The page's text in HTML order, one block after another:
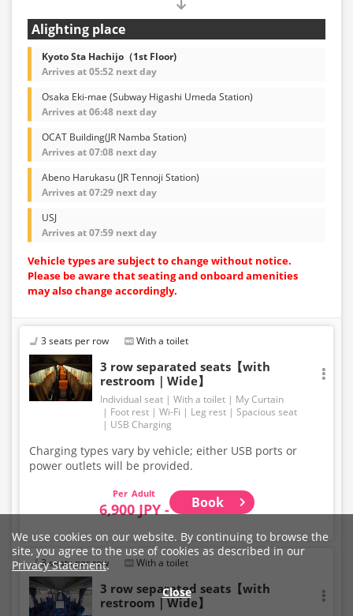
Alighting place
Kyoto Sta Hachijo（1st Floor)
Arrives at 05:52 next day
Osaka Eki-mae (Subway Higashi Umeda Station)
Arrives at 06:48 next day
OCAT Building(JR Namba Station)
Arrives at 07:08 next day
Abeno Harukasu (JR Tennoji Station)
Arrives at 07:29 next day
USJ
Arrives at 07:59 next day
Vehicle types are subject to change without notice.
Please be aware that seating and onboard amenities
may also change accordingly.
3 seats per row With a toilet
3 row separated seats【with
restroom｜Wide】
Individual seat With a toilet
My Curtain
Foot rest
Wi-Fi Leg rest
Spacious seat
USB Charging
Charging types vary by vehicle; either USB ports or
power outlets will be provided.
Adult
6,900 JPY - Book
3 seats per row With a toilet
3 row separated seats【with
restroom｜Wide】
We use cookies on our website. By continuing to browse the
site, you agree to the use of cookies as described in our
Privacy Statement.
Close